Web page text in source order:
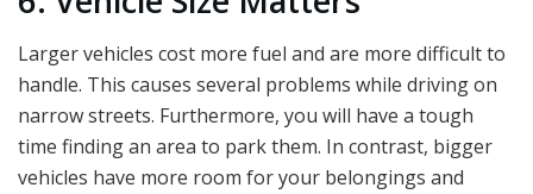
Larger vehicles cost more fuel and are more difficult to
handle. This causes several problems while driving on
narrow streets. Furthermore, you will have a tough
time finding an area to park them. In contrast, bigger
vehicles have more room for your belongings and